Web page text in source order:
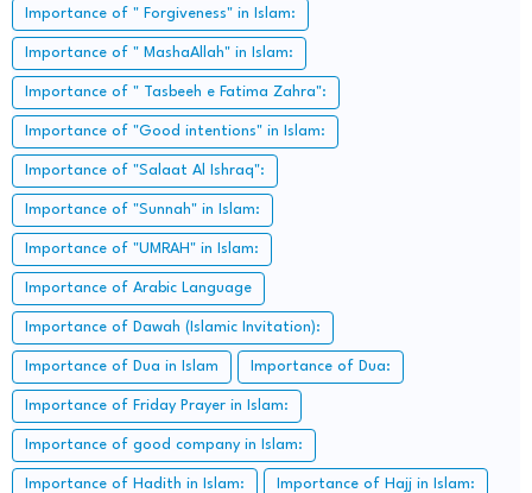
Importance of " Forgiveness" in Islam:
Importance of " MashaAllah" in Islam:
Importance of " Tasbeeh e Fatima Zahra":
Importance of "Good intentions" in Islam:
Importance of "Salaat Al Ishraq":
Importance of "Sunnah" in Islam:
Importance of "UMRAH" in Islam:
Importance of Arabic Language
Importance of Dawah (Islamic Invitation):
Importance of Dua in Islam Importance of Dua:
Importance of Friday Prayer in Islam:
Importance of good company in Islam:
Importance of Hadith in Islam: Importance of Hajj in Islam: